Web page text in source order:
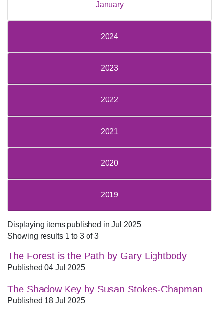
January
2024
2023
2022
2021
2020
2019
Displaying items published in Jul 2025
Showing results 1 to 3 of 3
The Forest is the Path by Gary Lightbody
Published 04 Jul 2025
The Shadow Key by Susan Stokes-Chapman
Published 18 Jul 2025